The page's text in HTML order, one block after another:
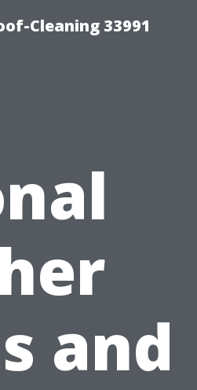
Cleaning 33991
and